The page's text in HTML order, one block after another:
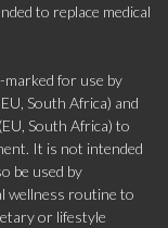
to replace medical
for use by
South Africa) and
South Africa) to
It is not intended
be used by
wellness routine to
or lifestyle